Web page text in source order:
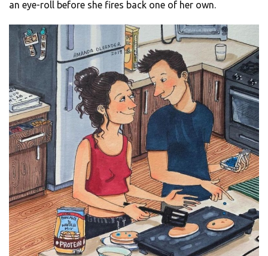
an eye-roll before she fires back one of her own.